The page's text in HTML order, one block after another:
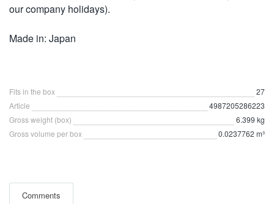
our company holidays).
Made in: Japan
Fits in the box
27
Article
4987205286223
Gross weight (box)
6.399 kg
Gross volume per box
0.0237762 m³
Comments